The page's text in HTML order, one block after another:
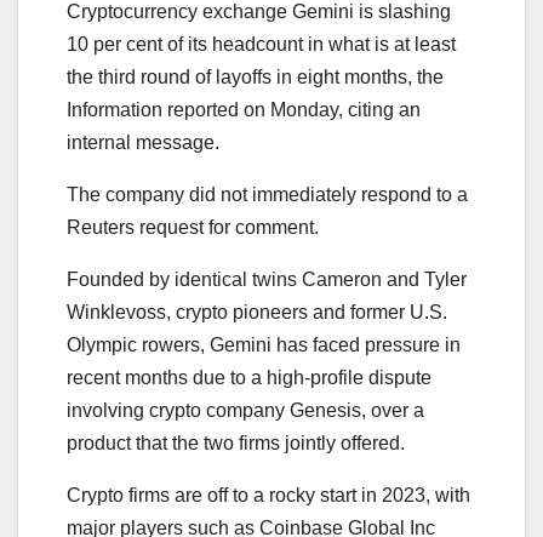
Cryptocurrency exchange Gemini is slashing
10 per cent of its headcount in what is at least
the third round of layoffs in eight months, the
Information reported on Monday, citing an
internal message.
The company did not immediately respond to a
Reuters request for comment.
Founded by identical twins Cameron and Tyler
Winklevoss, crypto pioneers and former U.S.
Olympic rowers, Gemini has faced pressure in
recent months due to a high-profile dispute
involving crypto company Genesis, over a
product that the two firms jointly offered.
Crypto firms are off to a rocky start in 2023, with
major players such as Coinbase Global Inc